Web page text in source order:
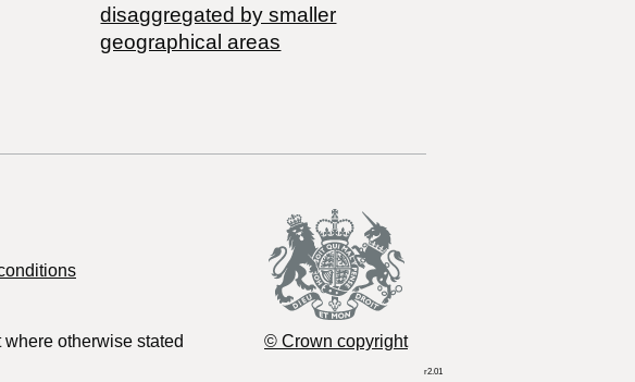
disaggregated by smaller
geographical areas
where otherwise stated © Crown copyright
r2.01